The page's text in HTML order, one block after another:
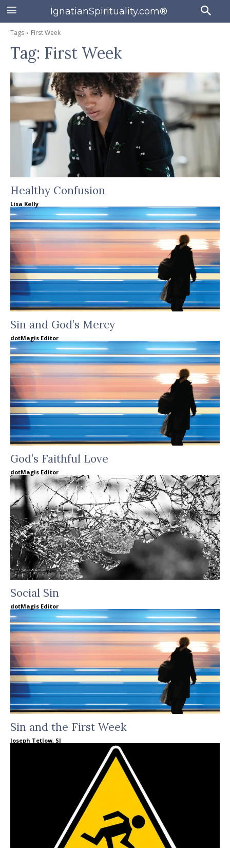
IgnatianSpirituality.com®
Tags First Week
Tag: First Week
Healthy Confusion
Lisa Kelly
Sin and God’s Mercy
dotMagis Editor
God’s Faithful Love
dotMagis Editor
Social Sin
dotMagis Editor
Sin and the First Week
Joseph Tetlow, SJ